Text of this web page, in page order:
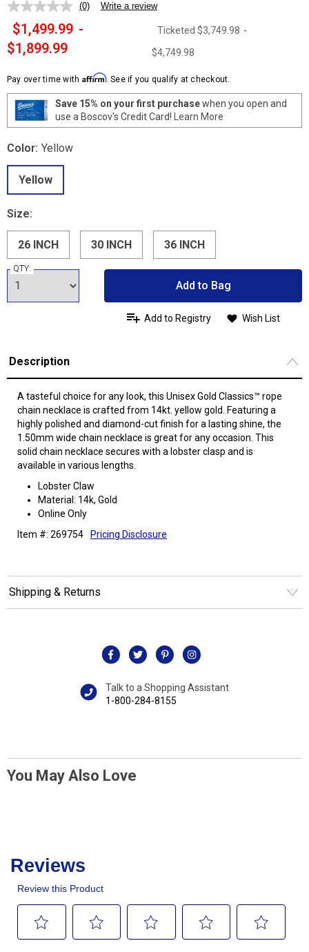
No
value.
(0) Write a review
$1,499.99 -
$1,899.99
Ticketed $3,749.98 -
$4,749.98
Pay over time with Affirm. See if you qualify at checkout.
Save 15% on your first purchasewhen you open and
use a Boscov's Credit Card! Learn More
Color: Yellow
Yellow
Size:
26 INCH 30 INCH 36 INCH
QTY:
Add to Bag
Add to Registry Wish List
Description
A tasteful choice for any look, this Unisex Gold Classics™ rope
chain necklace is crafted from 14kt. yellow gold. Featuring a
highly polished and diamond-cut finish for a lasting shine, the
1.50mm wide chain necklace is great for any occasion. This
solid chain necklace secures with a lobster clasp and is
available in various lengths.
Lobster Claw
Material: 14k, Gold
Online Only
Item #: 269754
Pricing Disclosure
Shipping & Returns
Talk to a Shopping Assistant
1-800-284-8155
You May Also Love